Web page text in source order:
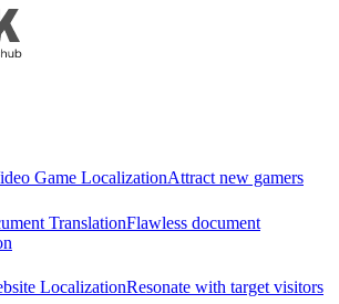
Game LocalizationAttract new gamers
TranslationFlawless document
LocalizationResonate with target visitors